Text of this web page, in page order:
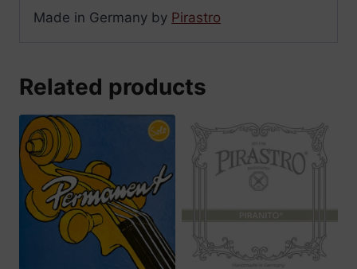
Made in Germany by Pirastro
Related products